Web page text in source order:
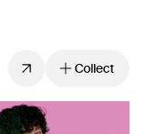
Collect